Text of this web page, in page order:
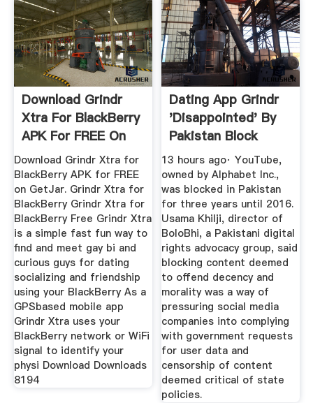
Download Grindr
Xtra For BlackBerry
APK For FREE On
GetJar
Download Grindr Xtra for
BlackBerry APK for FREE
on GetJar. Grindr Xtra for
BlackBerry Grindr Xtra for
BlackBerry Free Grindr Xtra
is a simple fast fun way to
find and meet gay bi and
curious guys for dating
socializing and friendship
using your BlackBerry As a
GPSbased mobile app
Grindr Xtra uses your
BlackBerry network or WiFi
signal to identify your
physi Download Downloads
8194
Dating App Grindr
'disappointed' By
Pakistan Block
13 hours ago· YouTube,
owned by Alphabet Inc.,
was blocked in Pakistan
for three years until 2016.
Usama Khilji, director of
BoloBhi, a Pakistani digital
rights advocacy group, said
blocking content deemed
to offend decency and
morality was a way of
pressuring social media
companies into complying
with government requests
for user data and
censorship of content
deemed critical of state
policies.